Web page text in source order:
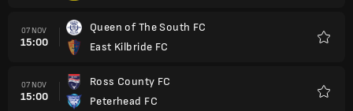
07 NOV
15:00
Queen of The South FC
East Kilbride FC
07 NOV
15:00
Ross County FC
Peterhead FC